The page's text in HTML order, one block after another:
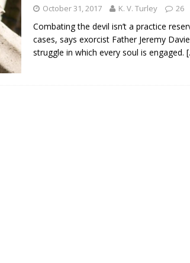
October 31, 2017 K. V. Turley 26
Combating the devil isn’t a practice
cases, says exorcist Father Jeremy
struggle in which every soul is engaged.